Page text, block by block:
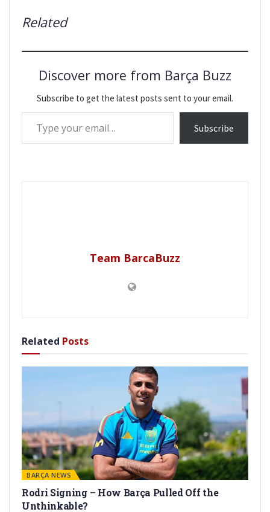
Related
Discover more from Barça Buzz
Subscribe to get the latest posts sent to your email.
Type your email…
Subscribe
Team BarcaBuzz
Related Posts
BARÇA NEWS
Rodri Signing – How Barça Pulled Off the
Unthinkable?